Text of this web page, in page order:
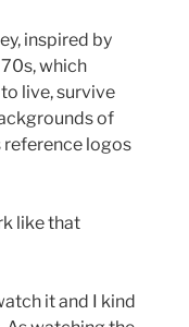
inspired by
which
live, survive
of
reference logos
like that
it and I kind